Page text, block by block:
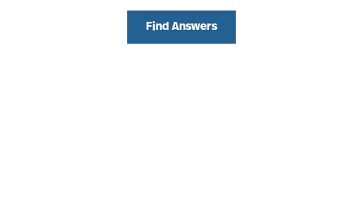
Find Answers